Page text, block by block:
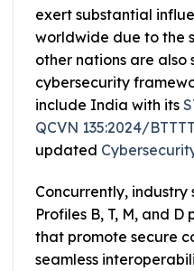
exert substantial
worldwide due to the
other nations are
cybersecurity
include India with its
QCVN 135:2024/BTTTT
updated
Concurrently,
Profiles B, T, M, and
that promote secure
seamless